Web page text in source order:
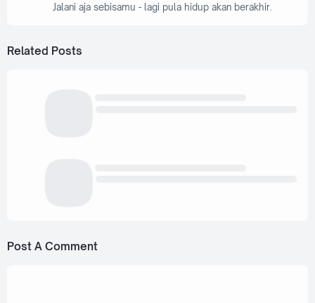
Jalani aja sebisamu - lagi pula hidup akan berakhir.
Related Posts
Post A Comment